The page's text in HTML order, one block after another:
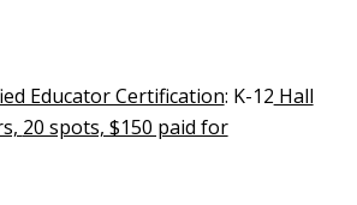
Educator Certification: K-12 Hall
20 spots, $150 paid for